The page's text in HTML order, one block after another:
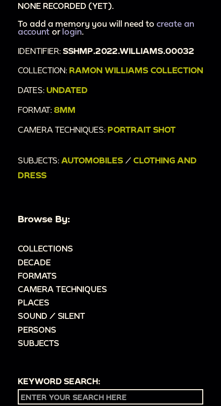
NONE RECORDED (YET).
To add a memory you will need to create an
account or login
IDENTIFIER: SSHMP.2022.WILLIAMS.00032
COLLECTION: RAMON WILLIAMS COLLECTION
DATES: UNDATED
FORMAT: 8MM
CAMERA TECHNIQUES: PORTRAIT SHOT
SUBJECTS: AUTOMOBILES / CLOTHING AND
DRESS
Browse By:
COLLECTIONS
DECADE
FORMATS
CAMERA TECHNIQUES
PLACES
SOUND / SILENT
PERSONS
SUBJECTS
KEYWORD SEARCH: